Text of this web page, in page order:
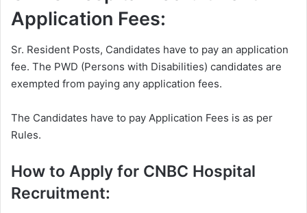
Application Fees:
Sr. Resident Posts, Candidates have to pay an application
fee. The PWD (Persons with Disabilities) candidates are
exempted from paying any application fees.
The Candidates have to pay Application Fees is as per
Rules.
How to Apply for CNBC Hospital
Recruitment: